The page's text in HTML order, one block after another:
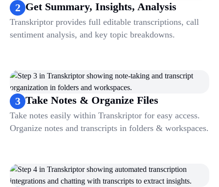
2 Get Summary, Insights, Analysis
Transkriptor provides full editable transcriptions, call
sentiment analysis, and key topic breakdowns.
3 Take Notes & Organize Files
Take notes easily within Transkriptor for easy access.
Organize notes and transcripts in folders & workspaces.